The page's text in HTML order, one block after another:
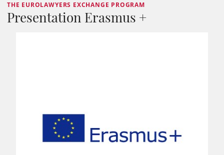
THE EUROLAWYERS EXCHANGE PROGRAM
Presentation Erasmus +